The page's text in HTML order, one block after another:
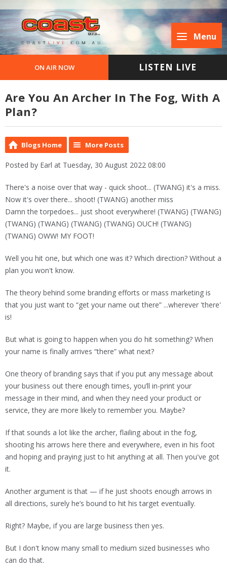
Menu
ON AIR NOW LISTEN LIVE
Are You An Archer In The Fog, With A
Plan?
Blogs Home More Posts
Posted by Earl at Tuesday, 30 August 2022 08:00
There's a noise over that way - quick shoot... (TWANG) it's a miss.
Now it's over there... shoot! (TWANG) another miss
Damn the torpedoes... just shoot everywhere! (TWANG) (TWANG)
(TWANG) (TWANG) (TWANG) (TWANG) OUCH! (TWANG)
(TWANG) OWW! MY FOOT!
Well you hit one, but which one was it? Which direction? Without a
plan you won't know.
The theory behind some branding efforts or mass marketing is
that you just want to “get your name out there” ...wherever 'there'
is!
But what is going to happen when you do hit something? When
your name is finally arrives “there” what next?
One theory of branding says that if you put any message about
your business out there enough times, you’ll in-print your
message in their mind, and when they need your product or
service, they are more likely to remember you. Maybe?
If that sounds a lot like the archer, flailing about in the fog,
shooting his arrows here there and everywhere, even in his foot
and hoping and praying just to hit anything at all. Then you've got
it.
Another argument is that — if he just shoots enough arrows in
all directions, surely he’s bound to hit his target eventually.
Right? Maybe, if you are large business then yes.
But I don't know many small to medium sized businesses who
can do that.